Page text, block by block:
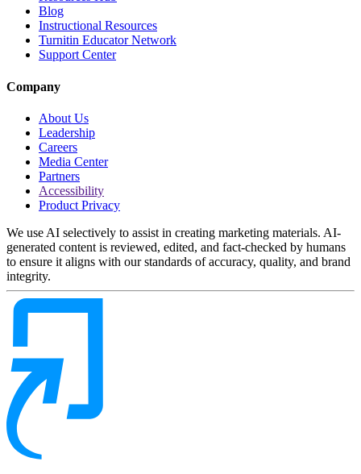
Blog
Instructional Resources
Turnitin Educator Network
Support Center
Company
About Us
Leadership
Careers
Media Center
Partners
Accessibility
Product Privacy
We use AI selectively to assist in creating marketing materials. AI-
generated content is reviewed, edited, and fact-checked by humans
to ensure it aligns with our standards of accuracy, quality, and brand
integrity.